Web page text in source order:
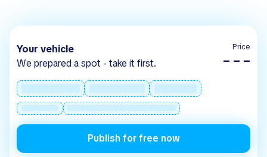
Your vehicle
We prepared a spot - take it first.
Price
– – –
Publish for free now